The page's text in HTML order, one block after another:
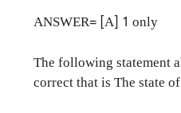
ANSWER= [A] 1 only
The following statement
correct that is The state